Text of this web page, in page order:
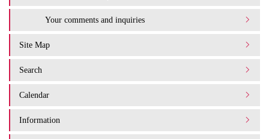
Your comments and inquiries
Site Map
Search
Calendar
Information